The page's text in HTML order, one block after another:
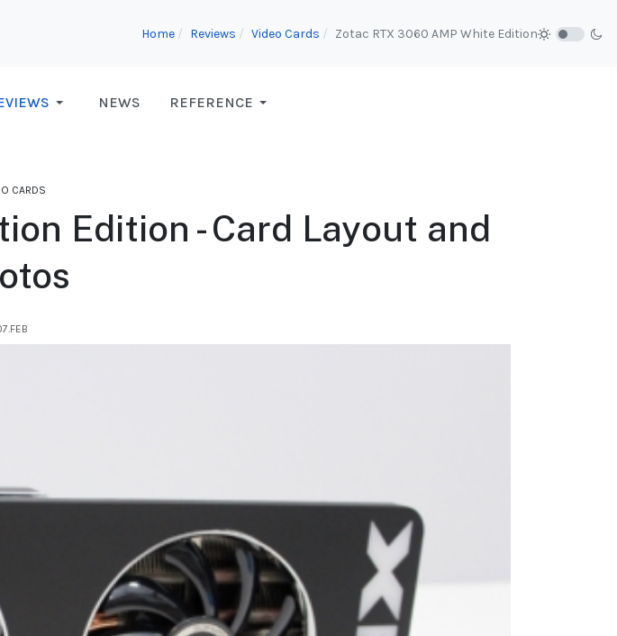
Home Reviews Video Cards Zotac RTX 3060 AMP White Edition
NEWS REFERENCE
CARDS
Edition - Card Layout and